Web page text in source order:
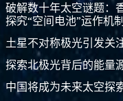
破解数十年太空谜题：
探究“空间电池”运作机制
土星不对称极光引发关
探索北极光背后的能量
中国将成为未来太空探